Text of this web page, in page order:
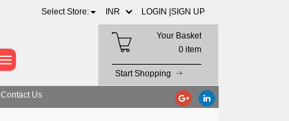
Select Store: LOGIN | SIGN UP
Your Basket
0 item
Start Shopping
Contact Us